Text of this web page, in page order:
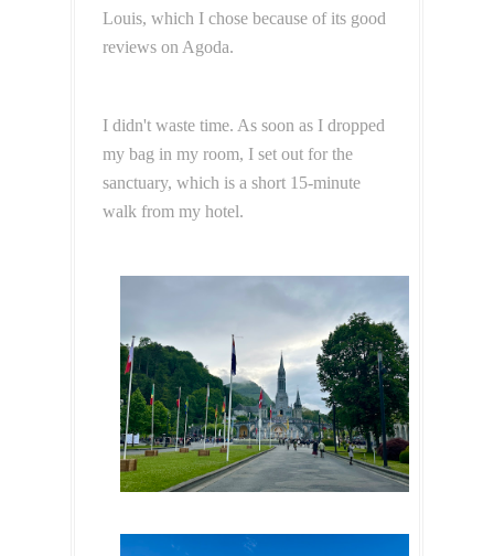
Louis, which I chose because of its good
reviews on Agoda.
I didn't waste time. As soon as I dropped
my bag in my room, I set out for the
sanctuary, which is a short 15-minute
walk from my hotel.